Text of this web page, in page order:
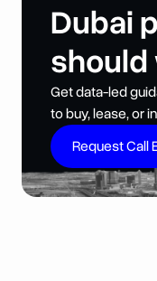
Dubai
should
Get data-led
to buy, lease, or
Request Call